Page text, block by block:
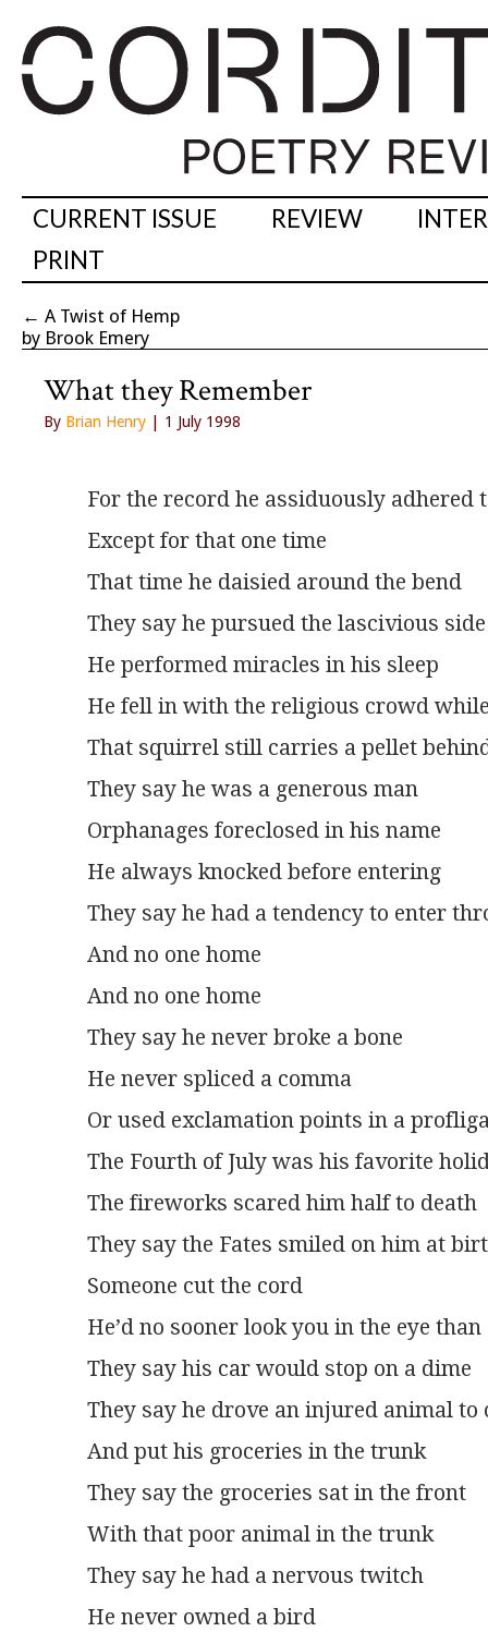
CURRENT ISSUE REVIEW
PRINT
← A Twist of Hemp
by Brook Emery
What they Remember
By Brian Henry | 1 July 1998
For the record he assiduously adhered
Except for that one time
That time he daisied around the bend
They say he pursued the lascivious
He performed miracles in his sleep
He fell in with the religious crowd
That squirrel still carries a pellet
They say he was a generous man
Orphanages foreclosed in his name
He always knocked before entering
They say he had a tendency to enter
And no one home
And no one home
They say he never broke a bone
He never spliced a comma
Or used exclamation points in a
The Fourth of July was his favorite
The fireworks scared him half to death
They say the Fates smiled on him at
Someone cut the cord
He’d no sooner look you in the eye
They say his car would stop on a dime
They say he drove an injured animal to
And put his groceries in the trunk
They say the groceries sat in the front
With that poor animal in the trunk
They say he had a nervous twitch
He never owned a bird